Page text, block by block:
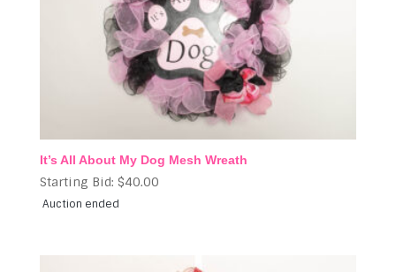
It’s All About My Dog Mesh Wreath
Starting Bid: $40.00
Auction ended